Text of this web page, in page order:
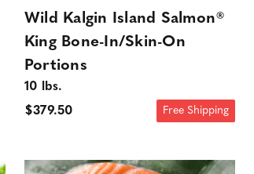
Wild Kalgin Island Salmon®
King Bone-In/Skin-On
Portions
10 lbs.
$379.50
Free Shipping